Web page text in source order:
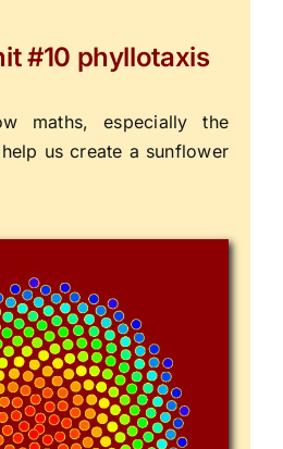
#10 phyllotaxis
maths, especially the
us create a sunflower